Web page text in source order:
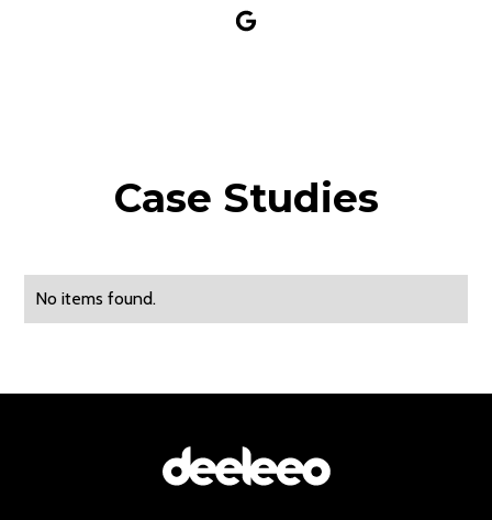
Case Studies
No items found.